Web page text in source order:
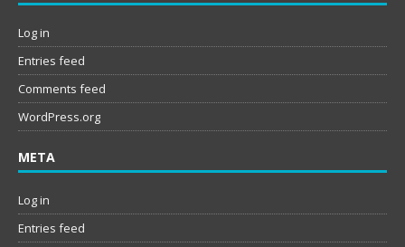
Log in
Entries feed
Comments feed
WordPress.org
META
Log in
Entries feed